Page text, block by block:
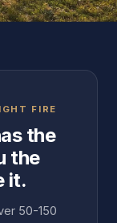
FIRE
the
the
it.
50-150